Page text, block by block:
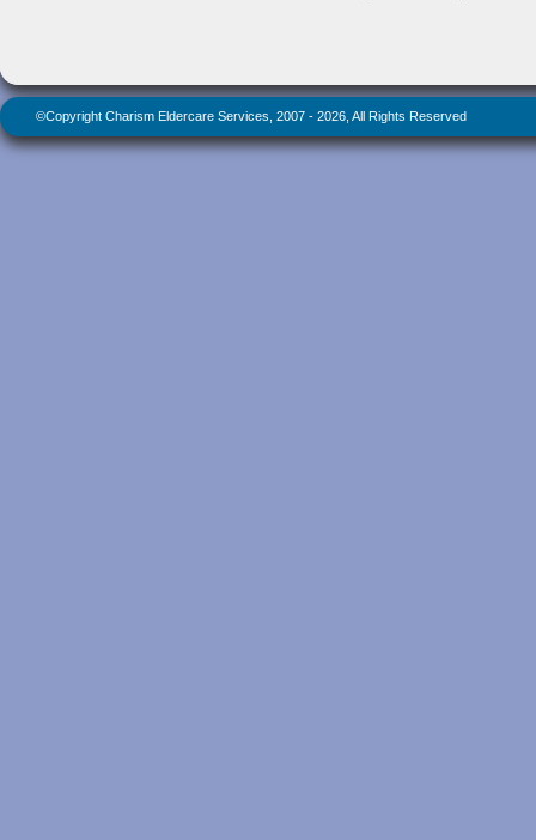
©Copyright Charism Eldercare Services, 2007 - 2026, All Rights Reserved